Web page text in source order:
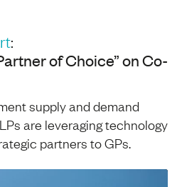
:
of Choice” on Co-
supply and demand
are leveraging technology
partners to GPs.